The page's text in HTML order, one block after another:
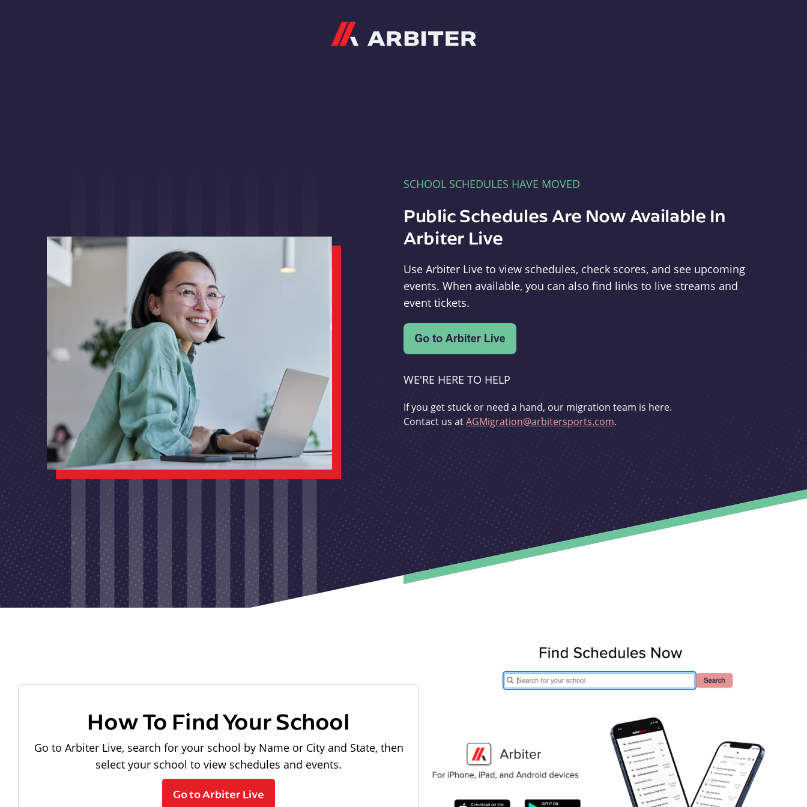
SCHOOL SCHEDULES HAVE MOVED
Public Schedules Are Now Available In
Arbiter Live
Use Arbiter Live to view schedules, check scores, and see upcoming
events. When available, you can also find links to live streams and
event tickets.
WE'RE HERE TO HELP
If you get stuck or need a hand, our migration team is here.
Contact us atAGMigration@arbitersports.com.
How To Find Your School
Go to Arbiter Live, search for your school by Name or City and State, then
select your school to view schedules and events.
Go to Arbiter Live